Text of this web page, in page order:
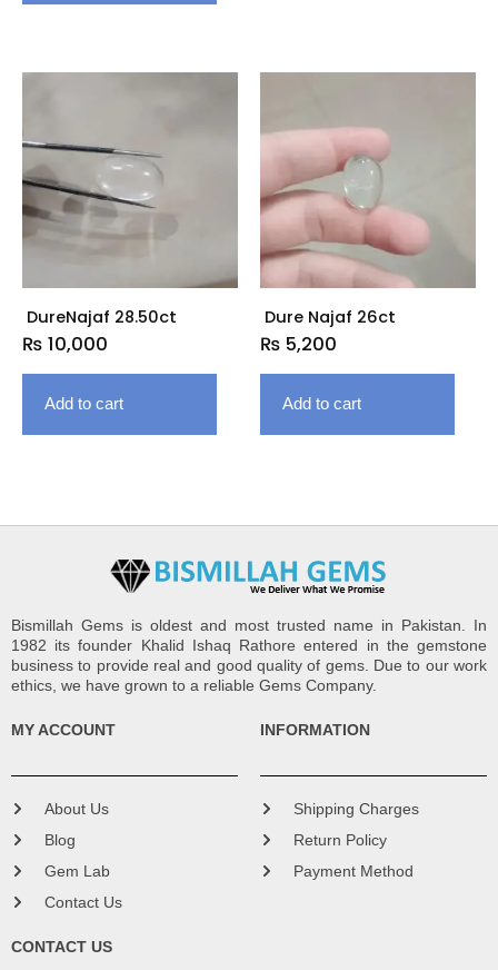
DureNajaf 28.50ct
₨ 10,000
Add to cart
Dure Najaf 26ct
₨ 5,200
Add to cart
Bismillah Gems is oldest and most trusted name in Pakistan. In
1982 its founder Khalid Ishaq Rathore entered in the gemstone
business to provide real and good quality of gems. Due to our work
ethics, we have grown to a reliable Gems Company.
MY ACCOUNT
About Us
Blog
Gem Lab
Contact Us
INFORMATION
Shipping Charges
Return Policy
Payment Method
CONTACT US